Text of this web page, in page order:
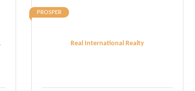
Real International Realty
PROSPER